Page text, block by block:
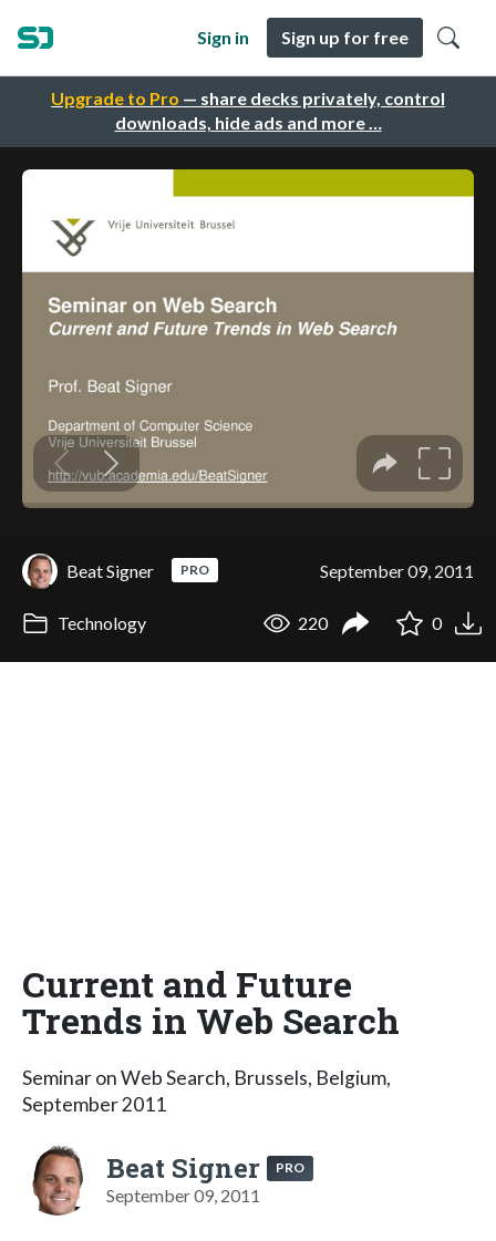
Upgrade to Pro — share decks privately, control
downloads, hide ads and more …
Sign in Sign up for free
Beat Signer PRO September 09, 2011
Technology 220 0
Current and Future
Trends in Web Search
Seminar on Web Search, Brussels, Belgium,
September 2011
Beat Signer PRO
September 09, 2011